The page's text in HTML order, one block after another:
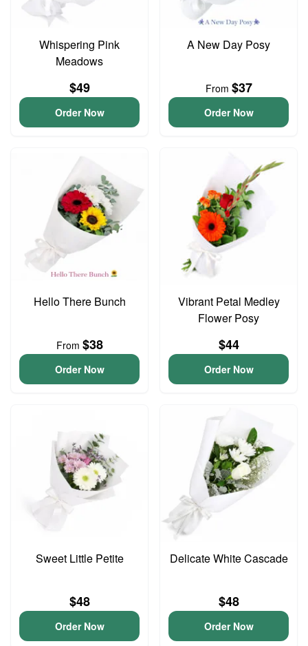
Whispering Pink
Meadows
$49
Order Now
A New Day Posy
From $37
Order Now
Hello There Bunch
From $38
Order Now
Vibrant Petal Medley
Flower Posy
$44
Order Now
Sweet Little Petite
$48
Order Now
Delicate White Cascade
$48
Order Now